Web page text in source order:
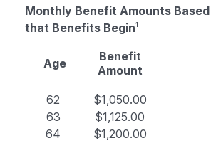
Monthly Benefit Amounts
that Benefits Begin¹
Age
Benefit
Amount
62
63
64
$1,050.00
$1,125.00
$1,200.00